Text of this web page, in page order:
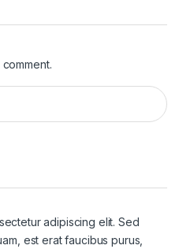
adipiscing elit. Sed
est erat faucibus purus,